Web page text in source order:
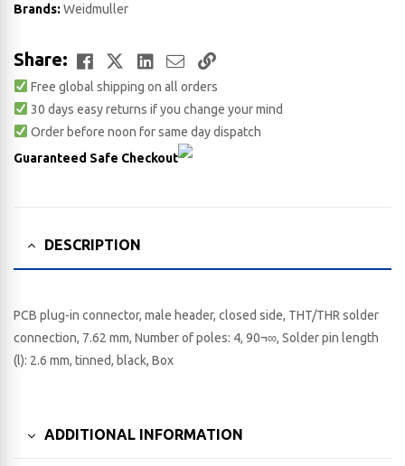
Brands: Weidmuller
Share: Facebook
TwitterLinkedIn
EmailCopy
Link
Free global shipping on all orders
30 days easy returns if you change your mind
Order before noon for same day dispatch
Guaranteed Safe Checkout
DESCRIPTION
PCB plug-in connector, male header, closed side, THT/THR solder
connection, 7.62 mm, Number of poles: 4, 90¬∞, Solder pin length
(l): 2.6 mm, tinned, black, Box
ADDITIONAL INFORMATION